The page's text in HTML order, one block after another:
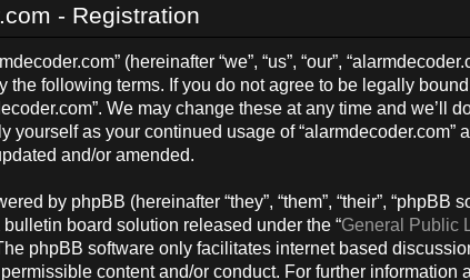
- Registration
(hereinafter “we”, “us”, “our”,
the following terms. If you do not agree to be legally
We may change these at any time and we’ll
yourself as your continued usage of
and/or amended.
by phpBB (hereinafter “they”, “them”, “their”, “phpBB
bulletin board solution released under the “General Public
phpBB software only facilitates internet based
content and/or conduct. For further information